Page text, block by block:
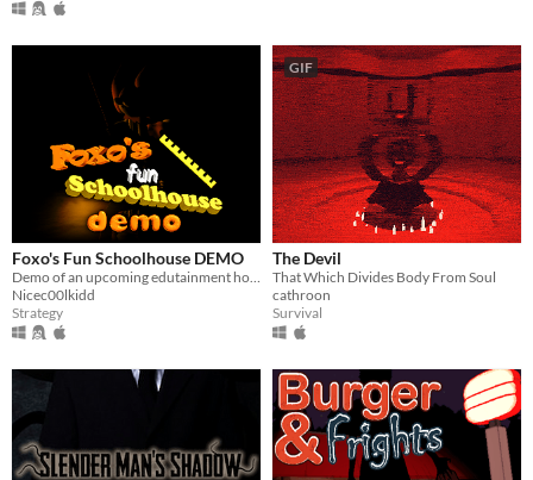
Foxo's Fun Schoolhouse DEMO
Demo of an upcoming edutainment horror game
Nicec00lkidd
Strategy
GIF
The Devil
That Which Divides Body From Soul
cathroon
Survival